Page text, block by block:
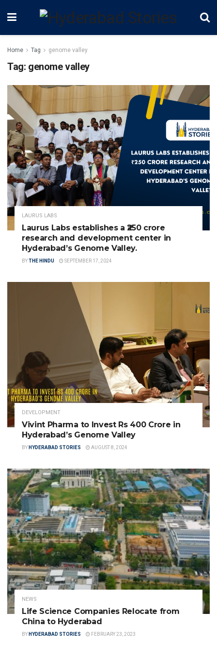
Home Tag genome valley
Tag: genome valley
LAURUS LABS
Laurus Labs establishes a ₹250 crore
research and development center in
Hyderabad’s Genome Valley.
BYTHE HINDU SEPTEMBER 17, 2024
DEVELOPMENT
Vivint Pharma to Invest Rs 400 Crore in
Hyderabad’s Genome Valley
BY HYDERABAD STORIES AUGUST 8, 2024
NEWS
Life Science Companies Relocate from
China to Hyderabad
BY HYDERABAD STORIES FEBRUARY 23, 2023